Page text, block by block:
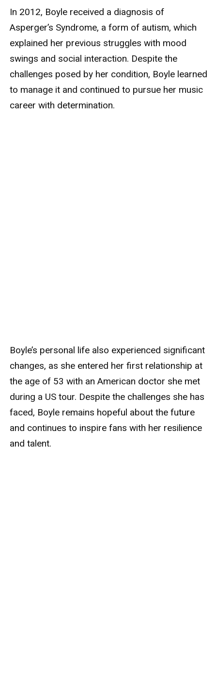
In 2012, Boyle received a diagnosis of
Asperger’s Syndrome, a form of autism, which
explained her previous struggles with mood
swings and social interaction. Despite the
challenges posed by her condition, Boyle learned
to manage it and continued to pursue her music
career with determination.
Boyle’s personal life also experienced significant
changes, as she entered her first relationship at
the age of 53 with an American doctor she met
during a US tour. Despite the challenges she has
faced, Boyle remains hopeful about the future
and continues to inspire fans with her resilience
and talent.